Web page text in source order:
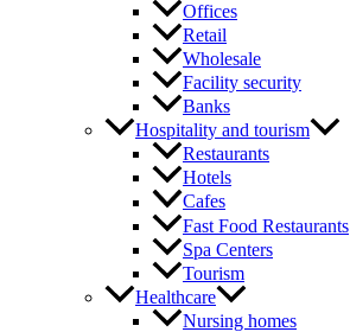
Offices
Retail
Wholesale
Facility security
Banks
Hospitality and tourism
Restaurants
Hotels
Cafes
Fast Food Restaurants
Spa Centers
Tourism
Healthcare
Nursing homes